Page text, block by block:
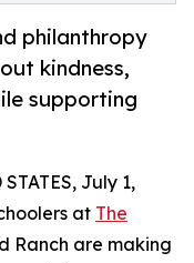
philanthropy
kindness,
supporting
July 1,
at The
Ranch are making